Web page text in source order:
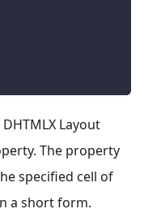
Layout
The property
specified cell of
a short form.